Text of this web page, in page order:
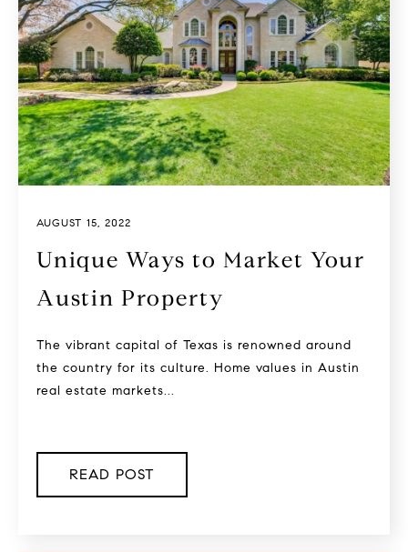
AUGUST 15, 2022
Unique Ways to Market Your
Austin Property
The vibrant capital of Texas is renowned around
the country for its culture. Home values in Austin
real estate markets...
READ POST